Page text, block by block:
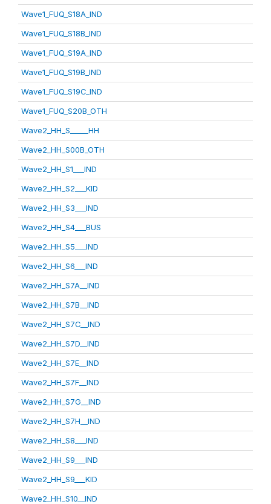
Wave1_FUQ_S18A_IND
Wave1_FUQ_S18B_IND
Wave1_FUQ_S19A_IND
Wave1_FUQ_S19B_IND
Wave1_FUQ_S19C_IND
Wave1_FUQ_S20B_OTH
Wave2_HH_S_____HH
Wave2_HH_S00B_OTH
Wave2_HH_S1___IND
Wave2_HH_S2___KID
Wave2_HH_S3___IND
Wave2_HH_S4___BUS
Wave2_HH_S5___IND
Wave2_HH_S6___IND
Wave2_HH_S7A__IND
Wave2_HH_S7B__IND
Wave2_HH_S7C__IND
Wave2_HH_S7D__IND
Wave2_HH_S7E__IND
Wave2_HH_S7F__IND
Wave2_HH_S7G__IND
Wave2_HH_S7H__IND
Wave2_HH_S8___IND
Wave2_HH_S9___IND
Wave2_HH_S9___KID
Wave2_HH_S10__IND